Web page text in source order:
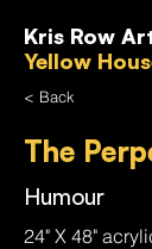
Kris Row
Yellow
< Back
The
Humour
24" X 48"